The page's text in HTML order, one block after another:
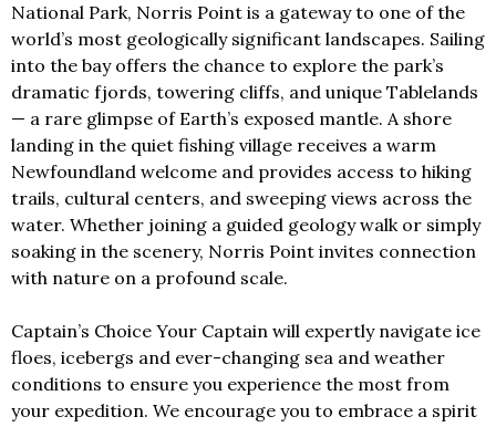
National Park, Norris Point is a gateway to one of the
world’s most geologically significant landscapes. Sailing
into the bay offers the chance to explore the park’s
dramatic fjords, towering cliffs, and unique Tablelands
— a rare glimpse of Earth’s exposed mantle. A shore
landing in the quiet fishing village receives a warm
Newfoundland welcome and provides access to hiking
trails, cultural centers, and sweeping views across the
water. Whether joining a guided geology walk or simply
soaking in the scenery, Norris Point invites connection
with nature on a profound scale.
Captain’s Choice Your Captain will expertly navigate ice
floes, icebergs and ever-changing sea and weather
conditions to ensure you experience the most from
your expedition. We encourage you to embrace a spirit